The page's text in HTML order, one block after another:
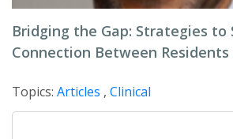
Bridging the Gap: Strategies to
Connection Between Residents
Topics: Articles , Clinical